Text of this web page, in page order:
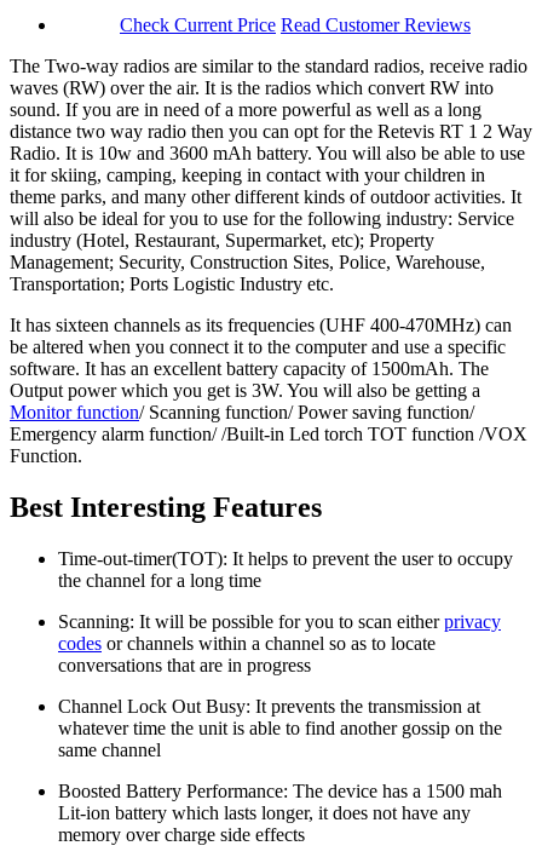
Check Current Price Read Customer Reviews
The Two-way radios are similar to the standard radios, receive radio
waves (RW) over the air. It is the radios which convert RW into
sound. If you are in need of a more powerful as well as a long
distance two way radio then you can opt for the Retevis RT 1 2 Way
Radio. It is 10w and 3600 mAh battery. You will also be able to use
it for skiing, camping, keeping in contact with your children in
theme parks, and many other different kinds of outdoor activities. It
will also be ideal for you to use for the following industry: Service
industry (Hotel, Restaurant, Supermarket, etc); Property
Management; Security, Construction Sites, Police, Warehouse,
Transportation; Ports Logistic Industry etc.
It has sixteen channels as its frequencies (UHF 400-470MHz) can
be altered when you connect it to the computer and use a specific
software. It has an excellent battery capacity of 1500mAh. The
Output power which you get is 3W. You will also be getting a
Monitor function/ Scanning function/ Power saving function/
Emergency alarm function/ /Built-in Led torch TOT function /VOX
Function.
Best Interesting Features
Time-out-timer(TOT): It helps to prevent the user to occupy
the channel for a long time
Scanning: It will be possible for you to scan eitherprivacy
codes or channels within a channel so as to locate
conversations that are in progress
Channel Lock Out Busy: It prevents the transmission at
whatever time the unit is able to find another gossip on the
same channel
Boosted Battery Performance: The device has a 1500 mah
Lit-ion battery which lasts longer, it does not have any
memory over charge side effects